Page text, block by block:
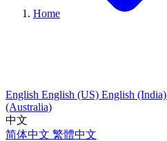
English English (US) English (India)
(Australia)
中文
简体中文 繁體中文
Home